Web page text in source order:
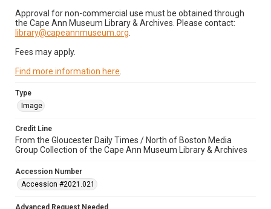
Approval for non-commercial use must be obtained through
the Cape Ann Museum Library & Archives. Please contact:
library@capeannmuseum.org
Fees may apply.
Find more information here
Type
Image
Credit Line
From the Gloucester Daily Times / North of Boston Media
Group Collection of the Cape Ann Museum Library & Archives
Accession Number
Accession #2021.021
Advanced Request Needed